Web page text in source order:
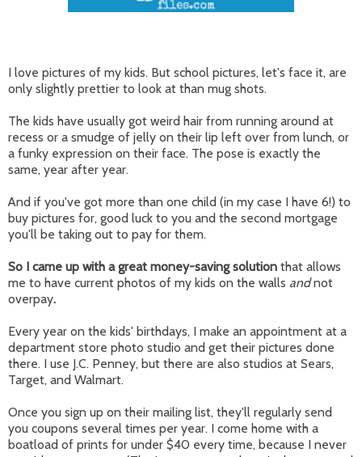
I love pictures of my kids. But school pictures, let's face it, are
only slightly prettier to look at than mug shots.
The kids have usually got weird hair from running around at
recess or a smudge of jelly on their lip left over from lunch, or
a funky expression on their face. The pose is exactly the
same, year after year.
And if you've got more than one child (in my case I have 6!) to
buy pictures for, good luck to you and the second mortgage
you'll be taking out to pay for them.
So I came up with a great money-saving solution that allows
me to have current photos of my kids on the walls andnot
overpay.
Every year on the kids' birthdays, I make an appointment at a
department store photo studio and get their pictures done
there. I use J.C. Penney, but there are also studios at Sears,
Target, and Walmart.
Once you sign up on their mailing list, they'll regularly send
you coupons several times per year. I come home with a
boatload of prints for under $40 every time, because I never